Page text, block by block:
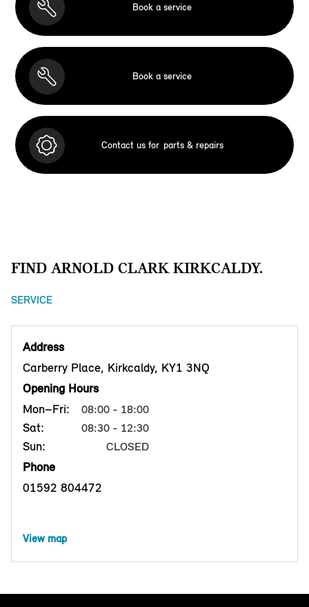
Book a service
Book a service
Contact us for parts & repairs
FIND ARNOLD CLARK KIRKCALDY.
SERVICE
Address
Carberry Place, Kirkcaldy, KY1 3NQ
Opening Hours
Mon–Fri:
08:00 - 18:00
Sat: 08:30 - 12:30
Sun: CLOSED
Phone
01592 804472
View map